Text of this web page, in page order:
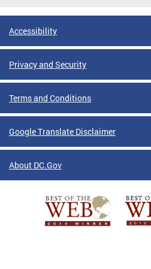
Accessibility
Privacy and Security
Terms and Conditions
Google Translate Disclaimer
About DC.Gov